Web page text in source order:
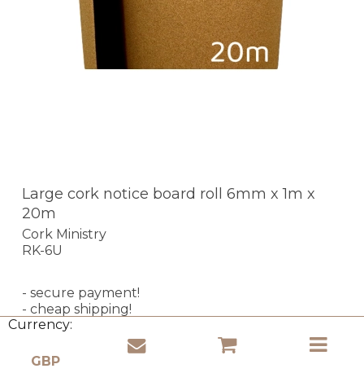
Currency:
Large cork notice board roll 6mm x 1m x
20m
Cork Ministry
RK-6U
- secure payment!
- cheap shipping!
- express delivery!
In stock